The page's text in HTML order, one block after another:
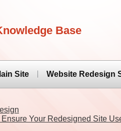
Base
Site Website Redesign
Ensure Your Redesigned Site